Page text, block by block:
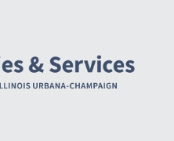
and Social Media